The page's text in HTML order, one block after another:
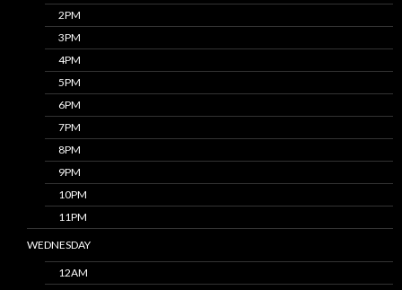
2PM
3PM
4PM
5PM
6PM
7PM
8PM
9PM
10PM
11PM
WEDNESDAY
12AM